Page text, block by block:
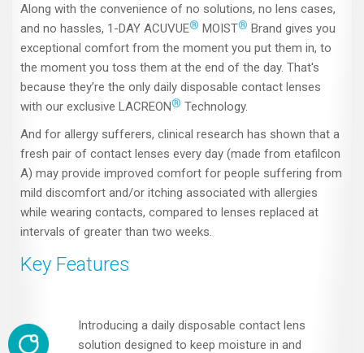
Along with the convenience of no solutions, no lens cases,
and no hassles, 1-DAY ACUVUE® MOIST® Brand gives you
exceptional comfort from the moment you put them in, to
the moment you toss them at the end of the day. That's
because they’re the only daily disposable contact lenses
with our exclusive LACREON® Technology.
And for allergy sufferers, clinical research has shown that a
fresh pair of contact lenses every day (made from etafilcon
A) may provide improved comfort for people suffering from
mild discomfort and/or itching associated with allergies
while wearing contacts, compared to lenses replaced at
intervals of greater than two weeks.
Key Features
Introducing a daily disposable contact lens
solution designed to keep moisture in and